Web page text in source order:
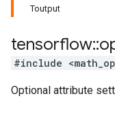
Toutput
tensorflow::
#include
Optional attribute